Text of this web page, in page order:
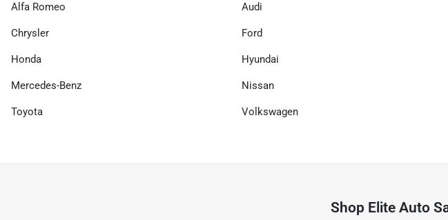
Alfa Romeo Audi
Chrysler Ford
Honda Hyundai
Mercedes-Benz Nissan
Toyota Volkswagen
Shop Elite Auto